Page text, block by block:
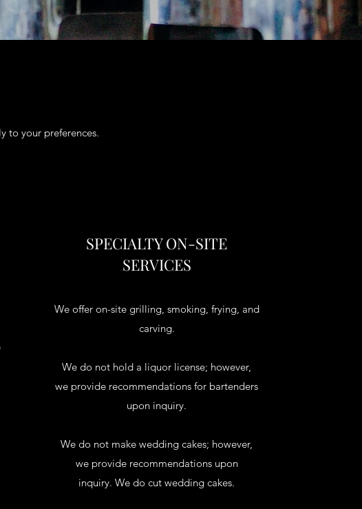
to your preferences.
SPECIALTY ON-SITE
SERVICES
We offer on-site grilling, smoking, frying, and
carving.
We do not hold a liquor license; however,
we provide recommendations for bartenders
upon inquiry.
We do not make wedding cakes; however,
we provide recommendations upon
inquiry. We do cut wedding cakes.